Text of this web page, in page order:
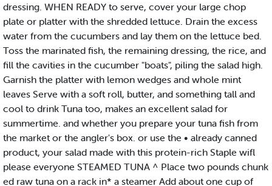
dressing. WHEN READY to serve, cover your large chop
plate or platter with the shredded lettuce. Drain the excess
water from the cucumbers and lay them on the lettuce bed.
Toss the marinated fish, the remaining dressing, the rice, and
fill the cavities in the cucumber "boats", piling the salad high.
Garnish the platter with lemon wedges and whole mint
leaves Serve with a soft roll, butter, and something tall and
cool to drink Tuna too, makes an excellent salad for
summertime. and whether you prepare your tuna fish from
the market or the angler's box. or use the • already canned
product, your salad made with this protein-rich Staple wifl
please everyone STEAMED TUNA ^ Place two pounds chunk
ed raw tuna on a rack in* a steamer Add about one cup of